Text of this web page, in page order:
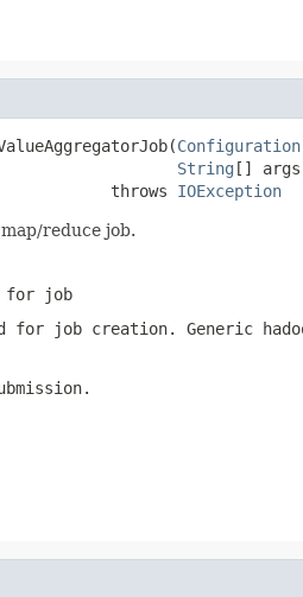
Configuration
String []
throws
IOException
reduce job.
for job
for job creation. Generic